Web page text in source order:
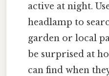
active at night.
headlamp to
garden or local
be surprised at
can find when